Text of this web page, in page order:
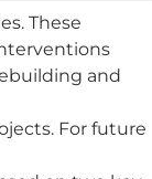
These
and
For future